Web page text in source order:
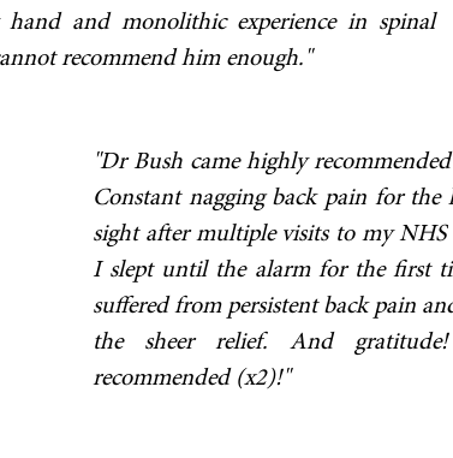
hand and monolithic experience in spinal
recommend him enough."
"Dr Bush came highly
Constant nagging back pain for
sight after multiple visits to my NHS
I slept until the alarm for the first
suffered from persistent back pain
the sheer relief. And
recommended (x2)!"